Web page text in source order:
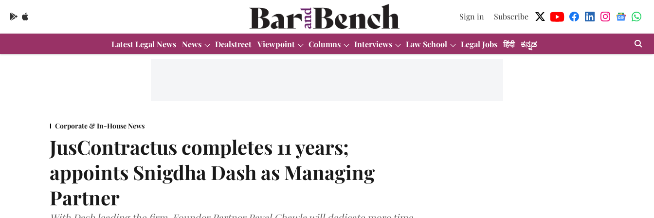
Sign in Subscribe
Latest Legal News News Dealstreet Viewpoint Columns Interviews Law School Legal Jobs हिंदी ಕನ್ನಡ
Corporate & In-House News
JusContractus completes 11 years;
appoints Snigdha Dash as Managing
Partner